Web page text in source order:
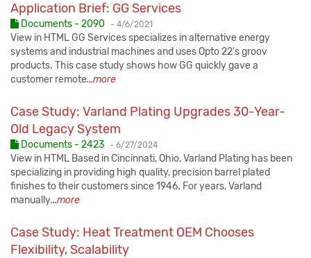
Application Brief: GG Services
Documents - 2090 - Published:
4/6/2021
View in HTML GG Services specializes in alternative energy
systems and industrial machines and uses Opto 22's groov
products. This case study shows how GG quickly gave a
customer remote...more
Case Study: Varland Plating Upgrades 30-Year-
Old Legacy System
Documents - 2423 - Published:
6/27/2024
View in HTML Based in Cincinnati, Ohio, Varland Plating has been
specializing in providing high quality, precision barrel plated
finishes to their customers since 1946. For years, Varland
manually...more
Case Study: Heat Treatment OEM Chooses
Flexibility, Scalability